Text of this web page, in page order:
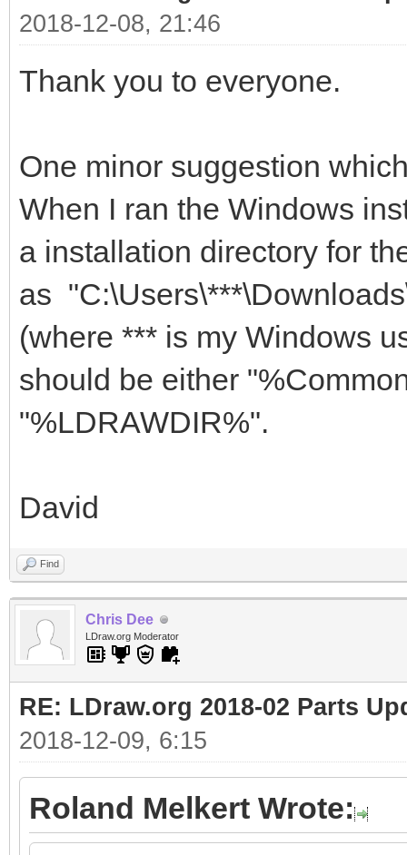
2018-12-08, 21:46
Thank you to everyone.
One minor suggestion
When I ran the Windows
a installation directory for
as
(where *** is my Windows
should be either
"%LDRAWDIR%".
David
Find
Chris Dee
LDraw.org Moderator
RE: LDraw.org 2018-02 Parts
2018-12-09, 6:15
Roland Melkert Wrote: